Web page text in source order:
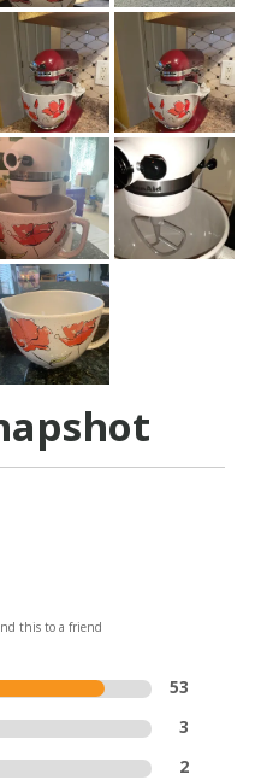
this to a friend
53
3
2